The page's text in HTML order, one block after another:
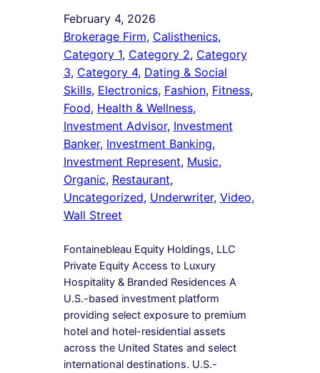
February 4, 2026
Brokerage Firm, Calisthenics ,
Category 1, Category 2, Category
3, Category 4, Dating & Social
Skills, Electronics, Fashion, Fitness ,
Food, Health & Wellness ,
Investment Advisor, Investment
Banker, Investment Banking ,
Investment Represent, Music ,
Organic, Restaurant ,
Uncategorized, Underwriter, Video ,
Wall Street
Fontainebleau Equity Holdings, LLC
Private Equity Access to Luxury
Hospitality & Branded Residences A
U.S.-based investment platform
providing select exposure to premium
hotel and hotel-residential assets
across the United States and select
international destinations. U.S.-